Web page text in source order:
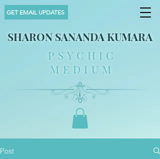
SHARON SANANDA KUMARA
PSYCHIC
MEDIUM
GET EMAIL UPDATES
Post